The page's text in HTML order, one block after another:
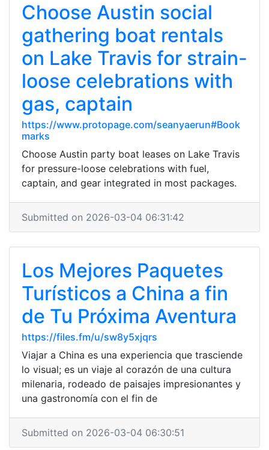
Choose Austin social
gathering boat rentals
on Lake Travis for strain-
loose celebrations with
gas, captain
https://www.protopage.com/seanyaerun#Book
marks
Choose Austin party boat leases on Lake Travis
for pressure-loose celebrations with fuel,
captain, and gear integrated in most packages.
Submitted on 2026-03-04 06:31:42
Los Mejores Paquetes
Turísticos a China a fin
de Tu Próxima Aventura
https://files.fm/u/sw8y5xjqrs
Viajar a China es una experiencia que trasciende
lo visual; es un viaje al corazón de una cultura
milenaria, rodeado de paisajes impresionantes y
una gastronomía con el fin de
Submitted on 2026-03-04 06:30:51